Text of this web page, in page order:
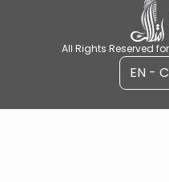
All Rights Reserved
EN -